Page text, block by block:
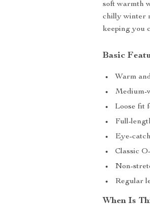
soft warmth
chilly winter
keeping you
Basic
Warm
Medium-
Loose fit
Full-
Eye-
Classic
Non-
Regular
When Is